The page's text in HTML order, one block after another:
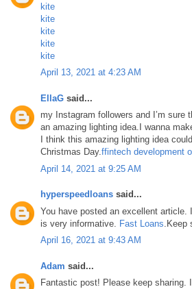
kite
kite
kite
kite
kite
April 13, 2021 at 4:23 AM
EllaG said...
my Instagram followers and I’m sure
an amazing lighting idea.I wanna
I think this amazing lighting idea
Christmas Day.ffintech development
April 14, 2021 at 9:25 AM
hyperspeedloans said...
You have posted an excellent
is very informative. Fast Loans .Keep
April 16, 2021 at 9:43 AM
Adam said...
Fantastic post! Please keep sharing.